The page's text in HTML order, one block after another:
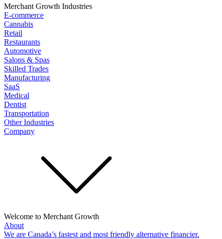
Merchant Growth Industries
E-commerce
Cannabis
Retail
Restaurants
Automotive
Salons & Spas
Skilled Trades
Manufacturing
SaaS
Medical
Dentist
Transportation
Other Industries
Company
Welcome to Merchant Growth
About
We are Canada’s fastest and most friendly alternative financier.